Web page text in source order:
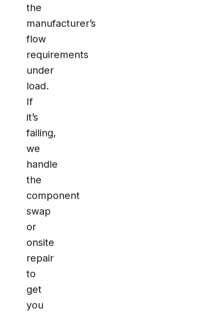
the
manufacturer’s
flow
requirements
under
load.
If
it’s
failing,
we
handle
the
component
swap
or
onsite
repair
to
get
you